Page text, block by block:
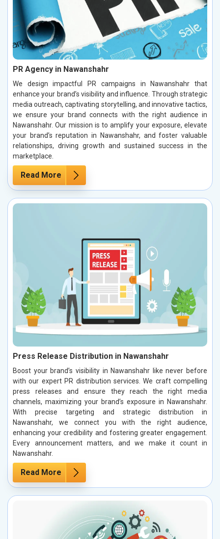
PR Agency in Nawanshahr
We design impactful PR campaigns in Nawanshahr that
enhance your brand’s visibility and influence. Through strategic
media outreach, captivating storytelling, and innovative tactics,
we ensure your brand connects with the right audience in
Nawanshahr. Our mission is to amplify your exposure, elevate
your brand’s reputation in Nawanshahr, and foster valuable
relationships, driving growth and sustained success in the
marketplace.
Read More
Press Release Distribution in Nawanshahr
Boost your brand’s visibility in Nawanshahr like never before
with our expert PR distribution services. We craft compelling
press releases and ensure they reach the right media
channels, maximizing your brand’s exposure in Nawanshahr.
With precise targeting and strategic distribution in
Nawanshahr, we connect you with the right audience,
enhancing your credibility and fostering greater engagement.
Every announcement matters, and we make it count in
Nawanshahr.
Read More